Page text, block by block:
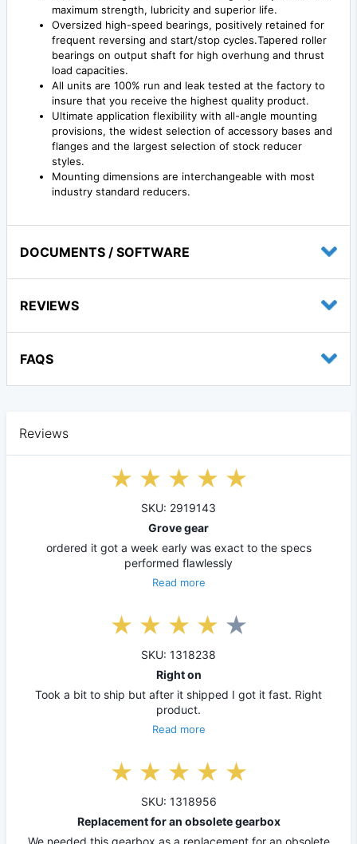
maximum strength, lubricity and superior life.
Oversized high-speed bearings, positively retained for
frequent reversing and start/stop cycles.Tapered roller
bearings on output shaft for high overhung and thrust
load capacities.
All units are 100% run and leak tested at the factory to
insure that you receive the highest quality product.
Ultimate application flexibility with all-angle mounting
provisions, the widest selection of accessory bases and
flanges and the largest selection of stock reducer
styles.
Mounting dimensions are interchangeable with most
industry standard reducers.
DOCUMENTS / SOFTWARE
REVIEWS
FAQS
Reviews
SKU: 2919143
Grove gear
ordered it got a week early was exact to the specs
performed flawlessly
Read more
SKU: 1318238
Right on
Took a bit to ship but after it shipped I got it fast. Right
product.
Read more
SKU: 1318956
Replacement for an obsolete gearbox
We needed this gearbox as a replacement for an obsolete